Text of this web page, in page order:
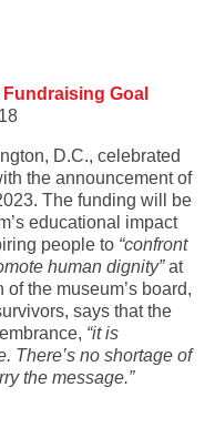
Goal
D.C., celebrated
the announcement of
The funding will be
educational impact
people to “confront
human dignity”at
the museum’s board,
says that the
“it is
There’s no shortage of
the message.”